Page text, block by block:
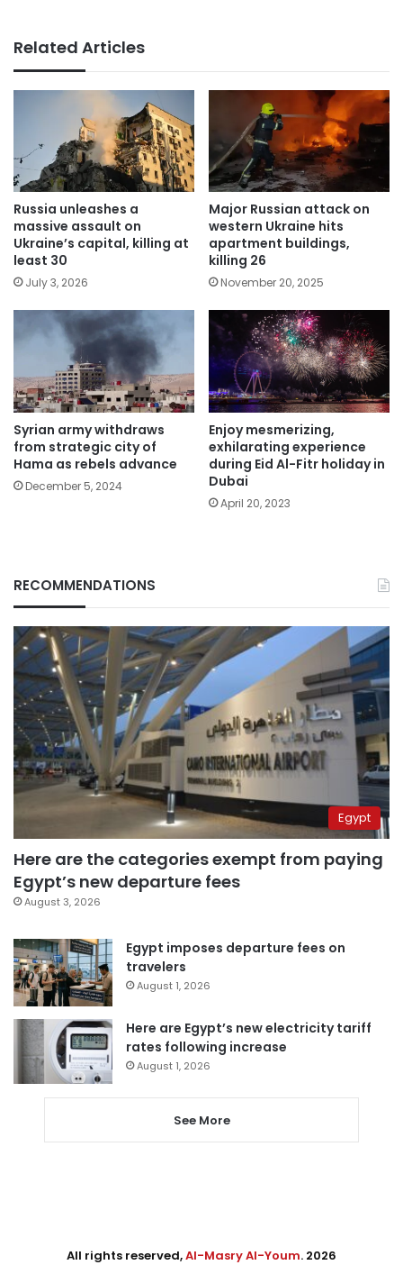
Related Articles
Russia unleashes a
massive assault on
Ukraine’s capital, killing at
least 30
July 3, 2026
Major Russian attack on
western Ukraine hits
apartment buildings,
killing 26
November 20, 2025
Syrian army withdraws
from strategic city of
Hama as rebels advance
December 5, 2024
Enjoy mesmerizing,
exhilarating experience
during Eid Al-Fitr holiday in
Dubai
April 20, 2023
RECOMMENDATIONS
Egypt
Here are the categories exempt from paying
Egypt’s new departure fees
August 3, 2026
Egypt imposes departure fees on
travelers
August 1, 2026
Here are Egypt’s new electricity tariff
rates following increase
August 1, 2026
See More
All rights reserved,Al-Masry Al-Youm. 2026